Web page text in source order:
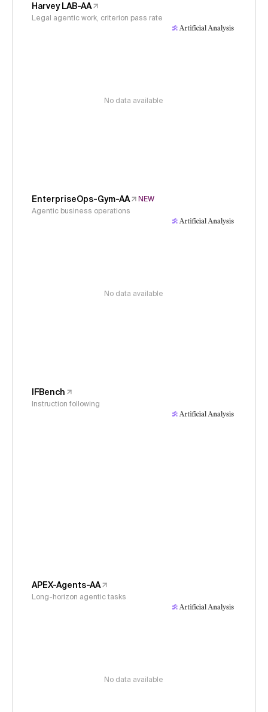
Harvey LAB-AA
Legal agentic work, criterion pass rate
No data available
EnterpriseOps-Gym-AA
NEW
Agentic business operations
No data available
IFBench
Instruction following
APEX-Agents-AA
Long-horizon agentic tasks
No data available